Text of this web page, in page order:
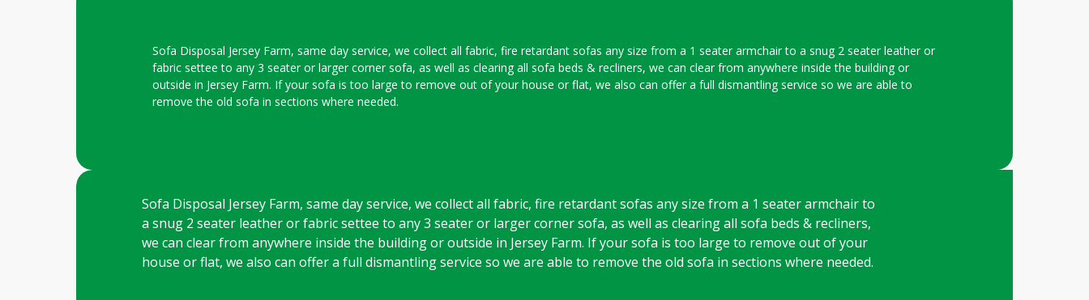
Sofa Disposal Jersey Farm, same day service, we collect all fabric, fire retardant sofas any size from a 1 seater armchair to a snug 2 seater leather or
fabric settee to any 3 seater or larger corner sofa, as well as clearing all sofa beds & recliners, we can clear from anywhere inside the building or
outside in Jersey Farm. If your sofa is too large to remove out of your house or flat, we also can offer a full dismantling service so we are able to
remove the old sofa in sections where needed.
Sofa Disposal Jersey Farm, same day service, we collect all fabric, fire retardant sofas any size from a 1 seater armchair to
a snug 2 seater leather or fabric settee to any 3 seater or larger corner sofa, as well as clearing all sofa beds & recliners,
we can clear from anywhere inside the building or outside in Jersey Farm. If your sofa is too large to remove out of your
house or flat, we also can offer a full dismantling service so we are able to remove the old sofa in sections where needed.